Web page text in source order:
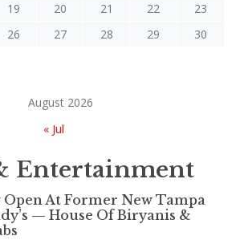
August 2026
19 20 21 22
23
26 27 28 29
30
« Jul
Entertainment
Open At Former New Tampa
— House Of Biryanis &